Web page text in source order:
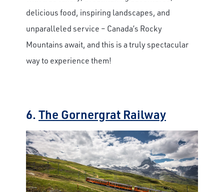
delicious food, inspiring landscapes, and
unparalleled service – Canada’s Rocky
Mountains await, and this is a truly spectacular
way to experience them!
6. The Gornergrat Railway